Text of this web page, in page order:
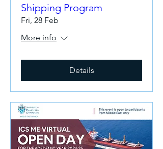
Shipping Program
Fri, 28 Feb
More info
Details